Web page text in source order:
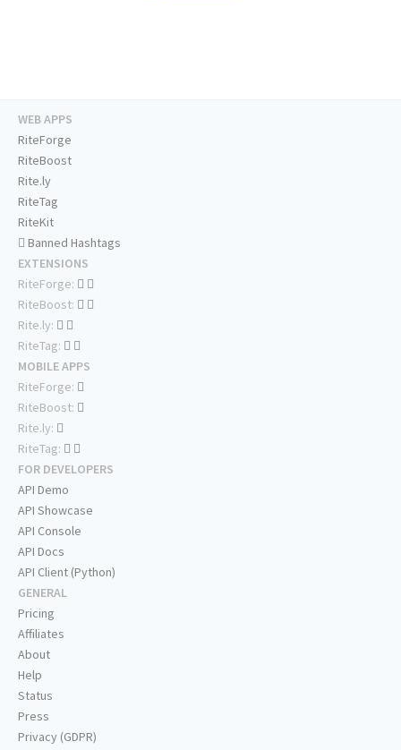
WEB APPS
RiteForge
RiteBoost
Rite.ly
RiteTag
RiteKit
Banned Hashtags
EXTENSIONS
RiteForge:
RiteBoost:
Rite.ly:
RiteTag:
MOBILE APPS
RiteForge:
RiteBoost:
Rite.ly:
RiteTag:
FOR DEVELOPERS
API Demo
API Showcase
API Console
API Docs
API Client (Python)
GENERAL
Pricing
Affiliates
About
Help
Status
Press
Privacy (GDPR)